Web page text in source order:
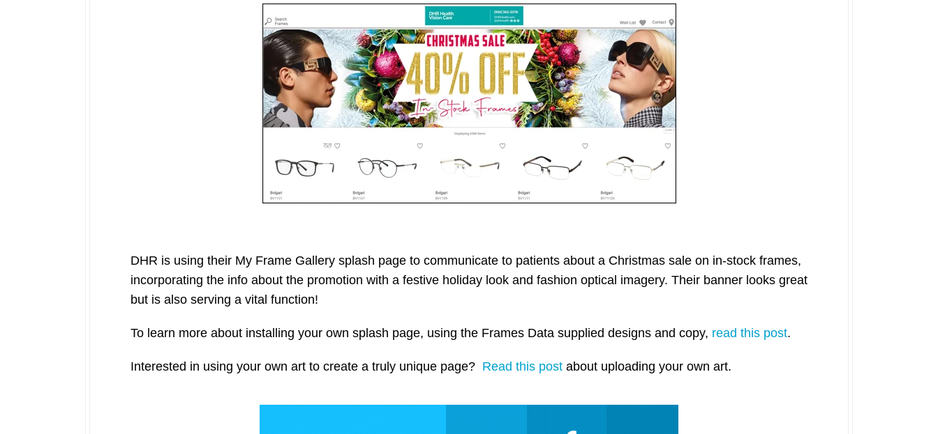
DHR is using their My Frame Gallery splash page to communicate to patients about a Christmas sale on in-stock frames,
incorporating the info about the promotion with a festive holiday look and fashion optical imagery. Their banner looks great
but is also serving a vital function!
To learn more about installing your own splash page, using the Frames Data supplied designs and copy, read this post.
Interested in using your own art to create a truly unique page? Read this post about uploading your own art.